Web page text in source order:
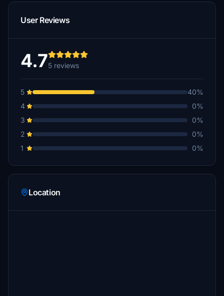
User Reviews
4.75 reviews
5
40%
4
0%
3
0%
2
0%
1
0%
Location